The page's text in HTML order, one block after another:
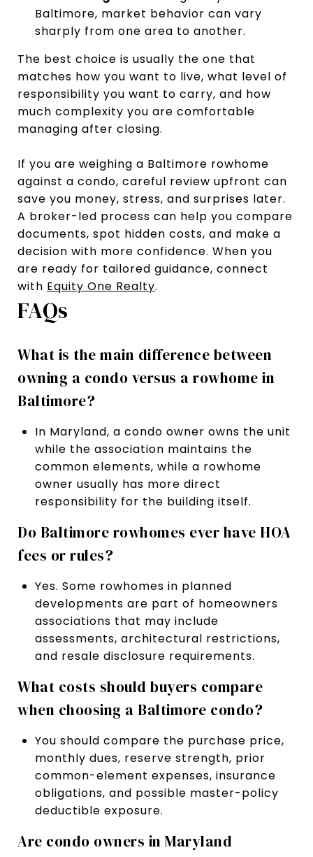
Baltimore, market behavior can vary
sharply from one area to another.
The best choice is usually the one that
matches how you want to live, what level of
responsibility you want to carry, and how
much complexity you are comfortable
managing after closing.
If you are weighing a Baltimore rowhome
against a condo, careful review upfront can
save you money, stress, and surprises later.
A broker-led process can help you compare
documents, spot hidden costs, and make a
decision with more confidence. When you
are ready for tailored guidance, connect
with Equity One Realty.
FAQs
What is the main difference between
owning a condo versus a rowhome in
Baltimore?
In Maryland, a condo owner owns the unit
while the association maintains the
common elements, while a rowhome
owner usually has more direct
responsibility for the building itself.
Do Baltimore rowhomes ever have HOA
fees or rules?
Yes. Some rowhomes in planned
developments are part of homeowners
associations that may include
assessments, architectural restrictions,
and resale disclosure requirements.
What costs should buyers compare
when choosing a Baltimore condo?
You should compare the purchase price,
monthly dues, reserve strength, prior
common-element expenses, insurance
obligations, and possible master-policy
deductible exposure.
Are condo owners in Maryland